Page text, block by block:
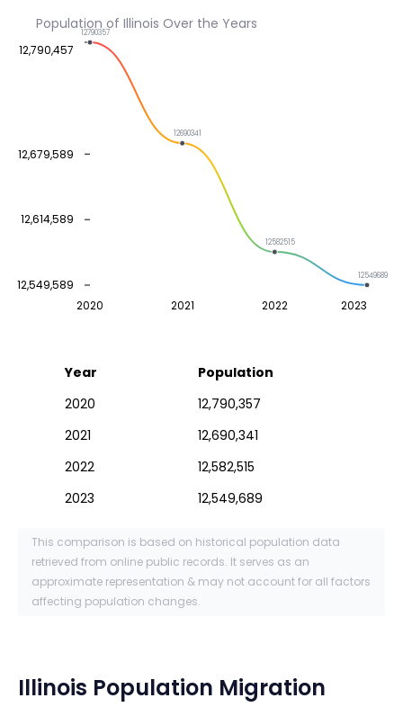
Population of Illinois Over the Years
2020 2021 2022 2023
12,549,589
12,614,589
12,679,589
12,790,457
12790357
12690341
12582515
12549689
Year
Population
2020
12,790,357
2021
12,690,341
2022
12,582,515
2023
12,549,689
This comparison is based on historical population data
retrieved from online public records. It serves as an
approximate representation & may not account for all factors
affecting population changes.
Illinois Population Migration